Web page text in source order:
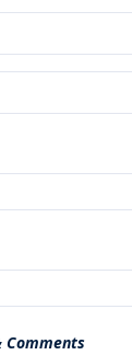
Comments